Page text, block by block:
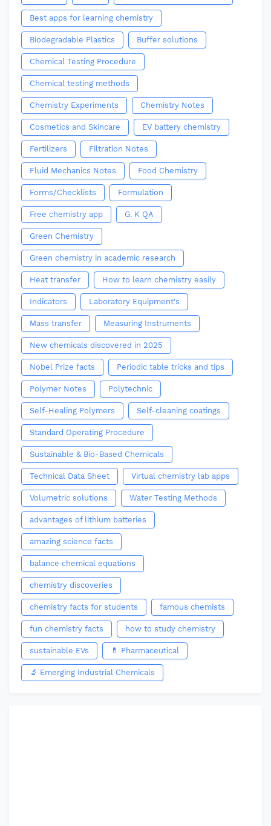
Best apps for learning chemistry
Biodegradable Plastics Buffer solutions
Chemical Testing Procedure
Chemical testing methods
Chemistry Experiments Chemistry Notes
Cosmetics and Skincare EV battery chemistry
Fertilizers Filtration Notes
Fluid Mechanics Notes Food Chemistry
Forms/Checklists Formulation
Free chemistry app G. K QA
Green Chemistry
Green chemistry in academic research
Heat transfer How to learn chemistry easily
Indicators Laboratory Equipment's
Mass transfer Measuring Instruments
New chemicals discovered in 2025
Nobel Prize facts Periodic table tricks and tips
Polymer Notes Polytechnic
Self-Healing Polymers Self-cleaning coatings
Standard Operating Procedure
Sustainable & Bio-Based Chemicals
Technical Data Sheet Virtual chemistry lab apps
Volumetric solutions Water Testing Methods
advantages of lithium batteries
amazing science facts
balance chemical equations
chemistry discoveries
chemistry facts for students famous chemists
fun chemistry facts how to study chemistry
sustainable EVs 💊 Pharmaceutical
🔬 Emerging Industrial Chemicals